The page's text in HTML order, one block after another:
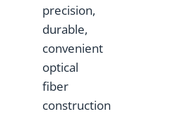
precision,
durable,
convenient
optical
fiber
construction